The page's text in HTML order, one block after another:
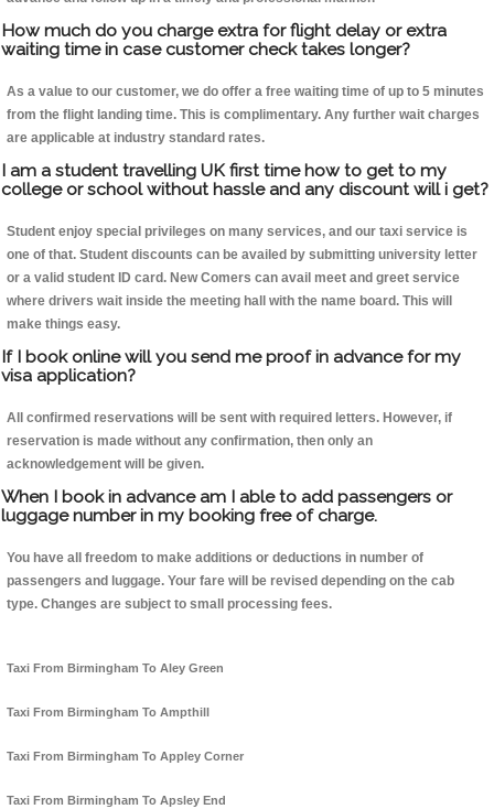
How much do you charge extra for flight delay or extra
waiting time in case customer check takes longer?
As a value to our customer, we do offer a free waiting time of up to 5 minutes
from the flight landing time. This is complimentary. Any further wait charges
are applicable at industry standard rates.
I am a student travelling UK first time how to get to my
college or school without hassle and any discount will i get?
Student enjoy special privileges on many services, and our taxi service is
one of that. Student discounts can be availed by submitting university letter
or a valid student ID card. New Comers can avail meet and greet service
where drivers wait inside the meeting hall with the name board. This will
make things easy.
If I book online will you send me proof in advance for my
visa application?
All confirmed reservations will be sent with required letters. However, if
reservation is made without any confirmation, then only an
acknowledgement will be given.
When I book in advance am I able to add passengers or
luggage number in my booking free of charge.
You have all freedom to make additions or deductions in number of
passengers and luggage. Your fare will be revised depending on the cab
type. Changes are subject to small processing fees.
Taxi From Birmingham To Aley Green
Taxi From Birmingham To Ampthill
Taxi From Birmingham To Appley Corner
Taxi From Birmingham To Apsley End